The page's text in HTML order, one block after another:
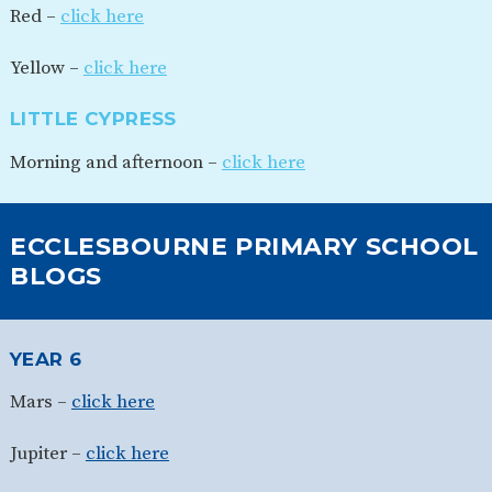
Red – click here
Yellow – click here
LITTLE CYPRESS
Morning and afternoon – click here
ECCLESBOURNE PRIMARY SCHOOL
BLOGS
YEAR 6
Mars – click here
Jupiter – click here